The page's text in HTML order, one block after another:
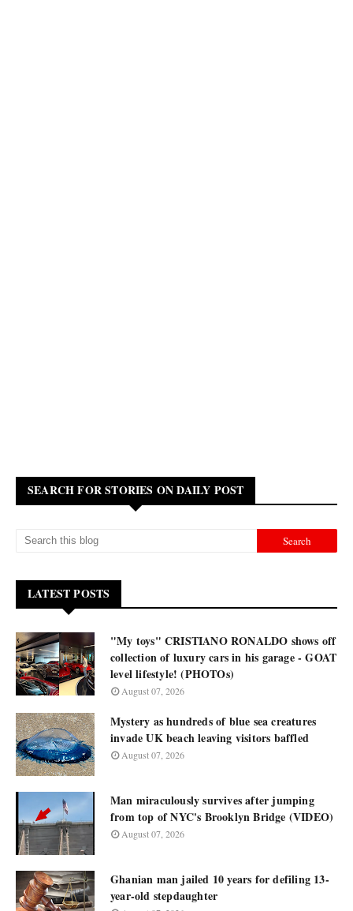
SEARCH FOR STORIES ON DAILY POST
LATEST POSTS
"My toys" CRISTIANO RONALDO shows off
collection of luxury cars in his garage - GOAT
level lifestyle! (PHOTOs)
August 07, 2026
Mystery as hundreds of blue sea creatures
invade UK beach leaving visitors baffled
August 07, 2026
Man miraculously survives after jumping
from top of NYC's Brooklyn Bridge (VIDEO)
August 07, 2026
Ghanian man jailed 10 years for defiling 13-
year-old stepdaughter